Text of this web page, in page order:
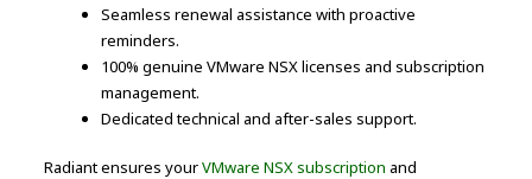
Seamless renewal assistance with proactive
reminders.
100% genuine VMware NSX licenses and subscription
management.
Dedicated technical and after-sales support.
Radiant ensures yourVMware NSX subscription and